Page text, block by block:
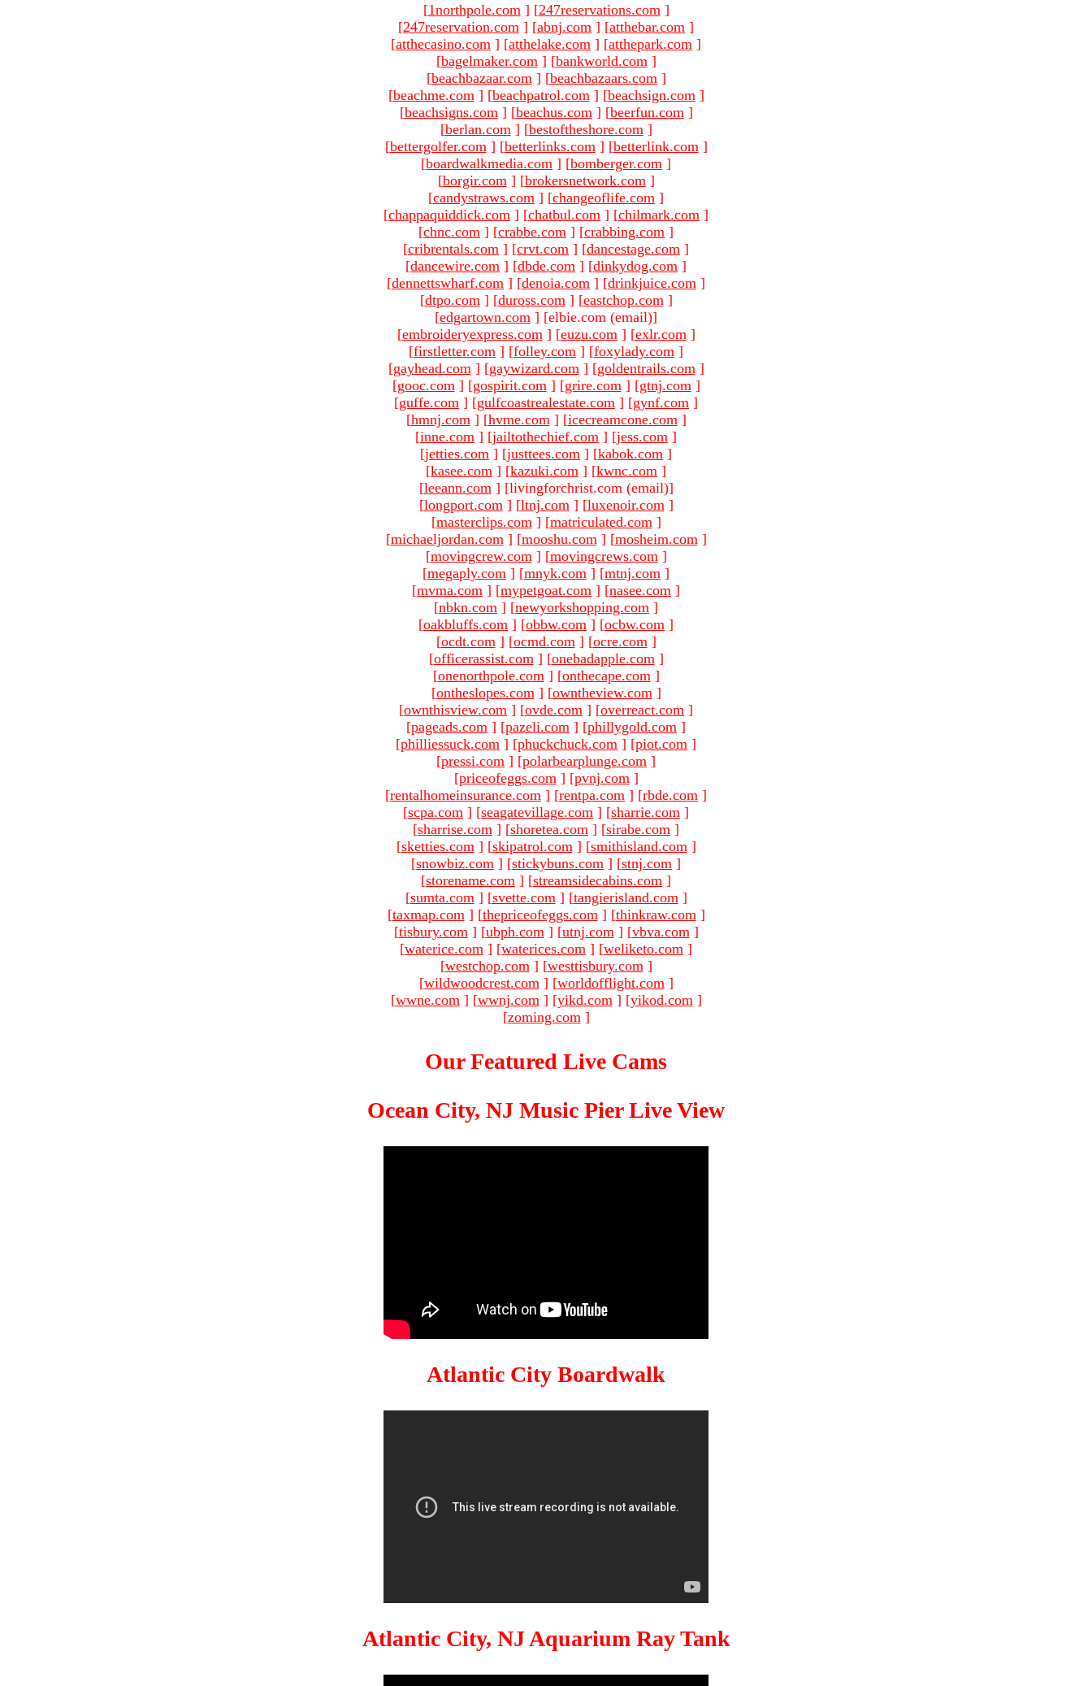
[1northpole.com ] [247reservations.com ]
[247reservation.com ] [abnj.com ] [atthebar.com ]
[atthecasino.com ] [atthelake.com ] [atthepark.com ]
[bagelmaker.com ] [bankworld.com ]
[beachbazaar.com ] [beachbazaars.com ]
[beachme.com ] [beachpatrol.com ] [beachsign.com ]
[beachsigns.com ] [beachus.com ] [beerfun.com ]
[berlan.com ] [bestoftheshore.com ]
[bettergolfer.com ] [betterlinks.com ] [betterlink.com ]
[boardwalkmedia.com ] [bomberger.com ]
[borgir.com ] [brokersnetwork.com ]
[candystraws.com ] [changeoflife.com ]
[chappaquiddick.com ] [chatbul.com ] [chilmark.com ]
[chnc.com ] [crabbe.com ] [crabbing.com ]
[cribrentals.com ] [crvt.com ] [dancestage.com ]
[dancewire.com ] [dbde.com ] [dinkydog.com ]
[dennettswharf.com ] [denoia.com ] [drinkjuice.com ]
[dtpo.com ] [duross.com ] [eastchop.com ]
[edgartown.com ] [elbie.com (email)]
[embroideryexpress.com ] [euzu.com ] [exlr.com ]
[firstletter.com ] [folley.com ] [foxylady.com ]
[gayhead.com ] [gaywizard.com ] [goldentrails.com ]
[gooc.com ] [gospirit.com ] [grire.com ] [gtnj.com ]
[guffe.com ] [gulfcoastrealestate.com ] [gynf.com ]
[hmnj.com ] [hvme.com ] [icecreamcone.com ]
[inne.com ] [jailtothechief.com ] [jess.com ]
[jetties.com ] [justtees.com ] [kabok.com ]
[kasee.com ] [kazuki.com ] [kwnc.com ]
[leeann.com ] [livingforchrist.com (email)]
[longport.com ] [ltnj.com ] [luxenoir.com ]
[masterclips.com ] [matriculated.com ]
[michaeljordan.com ] [mooshu.com ] [mosheim.com ]
[movingcrew.com ] [movingcrews.com ]
[megaply.com ] [mnyk.com ] [mtnj.com ]
[mvma.com ] [mypetgoat.com ] [nasee.com ]
[nbkn.com ] [newyorkshopping.com ]
[oakbluffs.com ] [obbw.com ] [ocbw.com ]
[ocdt.com ] [ocmd.com ] [ocre.com ]
[officerassist.com ] [onebadapple.com ]
[onenorthpole.com ] [onthecape.com ]
[ontheslopes.com ] [owntheview.com ]
[ownthisview.com ] [ovde.com ] [overreact.com ]
[pageads.com ] [pazeli.com ] [phillygold.com ]
[philliessuck.com ] [phuckchuck.com ] [piot.com ]
[pressi.com ] [polarbearplunge.com ]
[priceofeggs.com ] [pvnj.com ]
[rentalhomeinsurance.com ] [rentpa.com ] [rbde.com ]
[scpa.com ] [seagatevillage.com ] [sharrie.com ]
[sharrise.com ] [shoretea.com ] [sirabe.com ]
[sketties.com ] [skipatrol.com ] [smithisland.com ]
[snowbiz.com ] [stickybuns.com ] [stnj.com ]
[storename.com ] [streamsidecabins.com ]
[sumta.com ] [svette.com ] [tangierisland.com ]
[taxmap.com ] [thepriceofeggs.com ] [thinkraw.com ]
[tisbury.com ] [ubph.com ] [utnj.com ] [vbva.com ]
[waterice.com ] [waterices.com ] [weliketo.com ]
[westchop.com ] [westtisbury.com ]
[wildwoodcrest.com ] [worldofflight.com ]
[wwne.com ] [wwnj.com ] [yikd.com ] [yikod.com ]
[zoming.com ]
Our Featured Live Cams
Ocean City, NJ Music Pier Live View
Atlantic City Boardwalk
Atlantic City, NJ Aquarium Ray Tank